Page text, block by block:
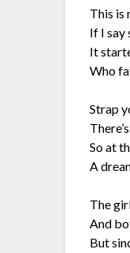
This is
If I say
It
Who
Strap
So at
A
The
And
But